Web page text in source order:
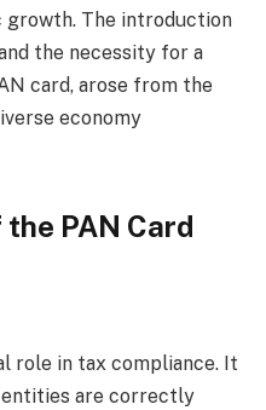
growth. The introduction
the necessity for a
card, arose from the
economy
PAN Card
role in tax compliance. It
entities are correctly